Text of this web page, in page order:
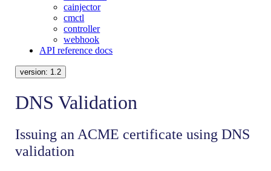
cainjector
cmctl
controller
webhook
API reference docs
version: 1.2
DNS Validation
Issuing an ACME certificate using DNS
validation